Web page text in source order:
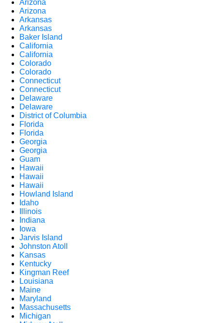
Arizona
Arizona
Arkansas
Arkansas
Baker Island
California
California
Colorado
Colorado
Connecticut
Connecticut
Delaware
Delaware
District of Columbia
Florida
Florida
Georgia
Georgia
Guam
Hawaii
Hawaii
Hawaii
Howland Island
Idaho
Illinois
Indiana
Iowa
Jarvis Island
Johnston Atoll
Kansas
Kentucky
Kingman Reef
Louisiana
Maine
Maryland
Massachusetts
Michigan